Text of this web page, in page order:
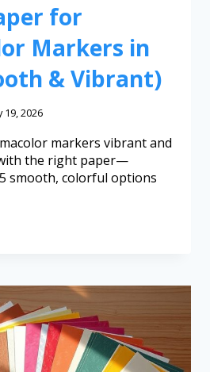
for
Markers in
& Vibrant)
19, 2026
markers vibrant and
the right paper—
smooth, colorful options